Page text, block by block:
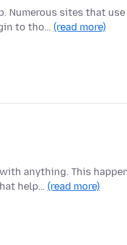
Numerous sites that
to tho… (read more)
anything. This
help… (read more)